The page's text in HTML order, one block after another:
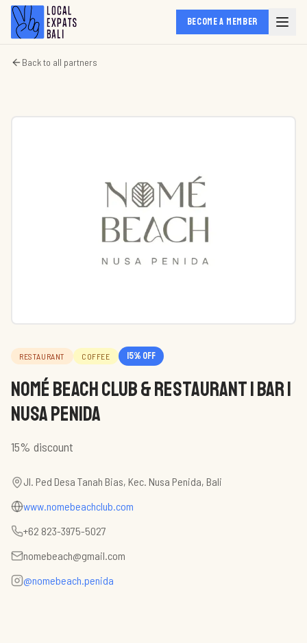
BECOME A MEMBER
Back to all partners
RESTAURANT COFFEE 15% off
NOMÉ BEACH CLUB & Restaurant | Bar |
Nusa Penida
15% discount
Jl. Ped Desa Tanah Bias, Kec. Nusa Penida, Bali
www.nomebeachclub.com
+62 823-3975-5027
nomebeach@gmail.com
@nomebeach.penida